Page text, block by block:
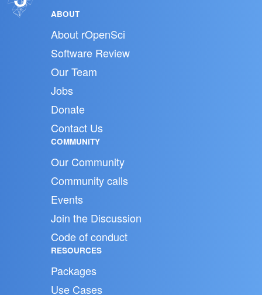
ABOUT
About rOpenSci
Software Review
Our Team
Jobs
Donate
Contact Us
COMMUNITY
Our Community
Community calls
Events
Join the Discussion
Code of conduct
RESOURCES
Packages
Use Cases